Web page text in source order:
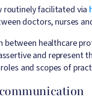
routinely facilitated via
doctors, nurses
healthcare
and represent
and scopes of